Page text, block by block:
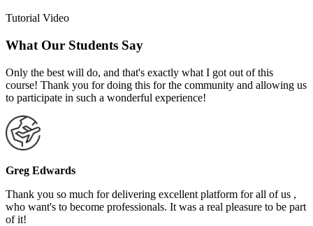
Tutorial Video
What Our Students Say
Only the best will do, and that's exactly what I got out of this
course! Thank you for doing this for the community and allowing us
to participate in such a wonderful experience!
Greg Edwards
Thank you so much for delivering excellent platform for all of us ,
who want's to become professionals. It was a real pleasure to be part
of it!